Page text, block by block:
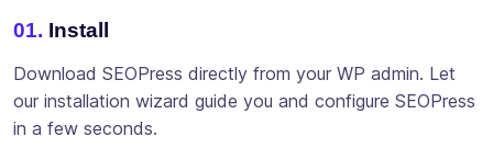
01. Install
Download SEOPress directly from your WP admin. Let
our installation wizard guide you and configure SEOPress
in a few seconds.